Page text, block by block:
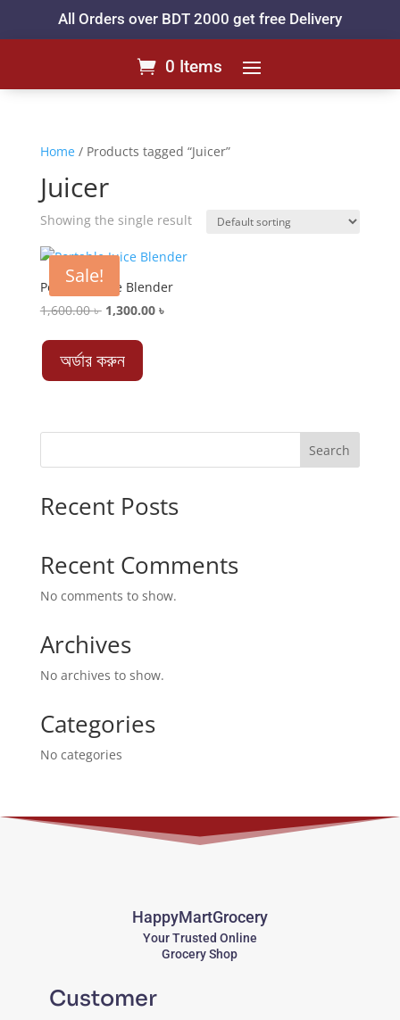
All Orders over BDT 2000 get free Delivery
0 Items
Home/ Products tagged “Juicer”
Juicer
Showing the single result
Sale!
Portable Juice Blender
1,600.00৳ Original
1,600.00 ৳ .
1,300.00 ৳
অর্ডার করুন
Search
Recent Posts
Recent Comments
No comments to show.
Archives
No archives to show.
Categories
No categories
HappyMartGrocery
Your Trusted Online
Grocery Shop
Customer